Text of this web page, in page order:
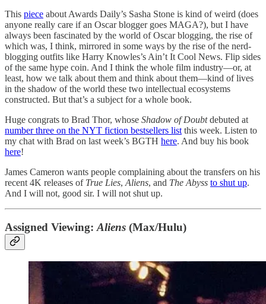
This piece about Awards Daily’s Sasha Stone is kind of weird (does
anyone really care if an Oscar blogger goes MAGA?), but I have
always been fascinated by the world of Oscar blogging, the rise of
which was, I think, mirrored in some ways by the rise of the nerd-
blogging outfits like Harry Knowles’s Ain’t It Cool News. Flip sides
of the same hype coin. And I think the whole film industry—or, at
least, how we talk about them and think about them—kind of lives
in the shadow of the world these two intellectual ecosystems
constructed. But that’s a subject for a whole book.
Huge congrats to Brad Thor, whose Shadow of Doubtdebuted at
number three on the NYT fiction bestsellers listthis week. Listen to
my chat with Brad on last week’s BGTH here. And buy his book
here!
James Cameron wants people complaining about the transfers on his
recent 4K releases of True Lies,Aliens, and The Abyss to shut up.
And I will not, good sir. I will not shut up.
Assigned Viewing: Aliens (Max/Hulu)